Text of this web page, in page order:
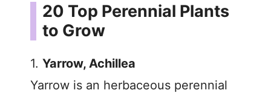
20 Top Perennial Plants
to Grow
1. Yarrow, Achillea
Yarrow is an herbaceous perennial